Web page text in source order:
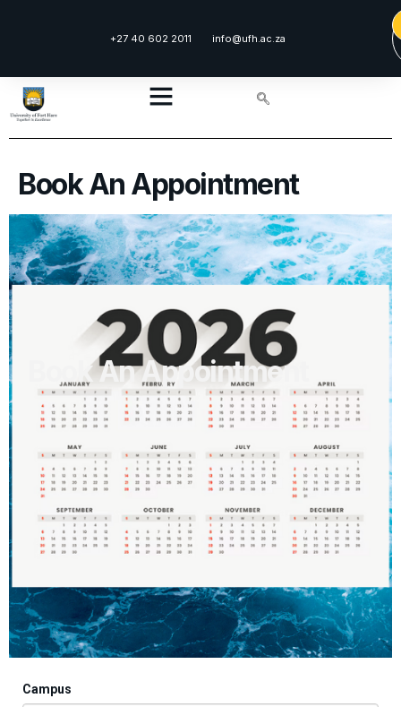
+27 40 602 2011 info@ufh.ac.za
Book An Appointment
Book An Appointment
Campus